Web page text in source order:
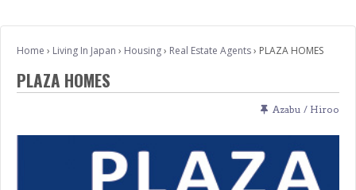
Home › Living In Japan › Housing› Real Estate Agents› PLAZA HOMES
PLAZA HOMES
Azabu / Hiroo